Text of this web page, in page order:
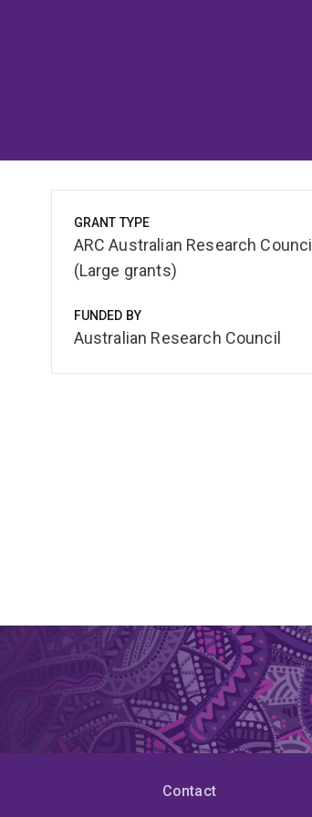
GRANT TYPE
ARC Australian Research Council
(Large grants)
FUNDED BY
Australian Research Council
Contact